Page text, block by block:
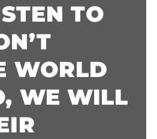
TO
WORLD
WE WILL